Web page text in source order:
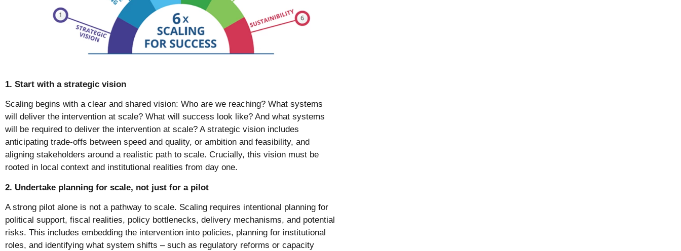
1. Start with a strategic vision
Scaling begins with a clear and shared vision: Who are we reaching? What systems
will deliver the intervention at scale? What will success look like? And what systems
will be required to deliver the intervention at scale? A strategic vision includes
anticipating trade-offs between speed and quality, or ambition and feasibility, and
aligning stakeholders around a realistic path to scale. Crucially, this vision must be
rooted in local context and institutional realities from day one.
2. Undertake planning for scale, not just for a pilot
A strong pilot alone is not a pathway to scale. Scaling requires intentional planning for
political support, fiscal realities, policy bottlenecks, delivery mechanisms, and potential
risks. This includes embedding the intervention into policies, planning for institutional
roles, and identifying what system shifts – such as regulatory reforms or capacity